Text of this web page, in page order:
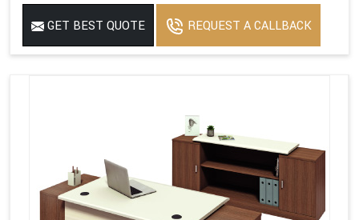
GET BEST QUOTE REQUEST A CALLBACK